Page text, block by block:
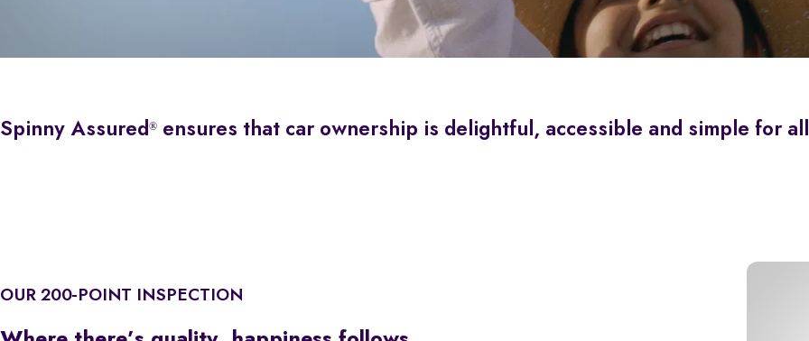
Spinny Assured® ensures that car ownership is delightful, accessible and simple for
OUR 200-POINT INSPECTION